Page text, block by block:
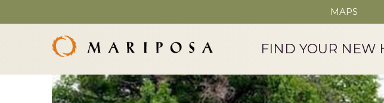
MAPS
FIND YOUR NEW